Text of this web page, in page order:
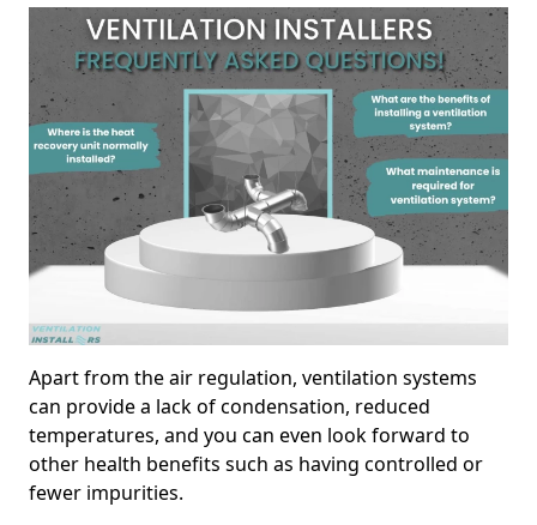
Apart from the air regulation, ventilation systems
can provide a lack of condensation, reduced
temperatures, and you can even look forward to
other health benefits such as having controlled or
fewer impurities.